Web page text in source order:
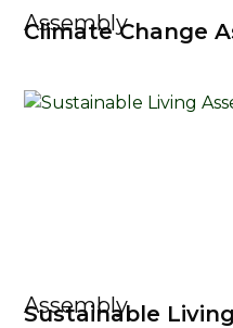
Assembly
Climate Change
Assembly
Sustainable